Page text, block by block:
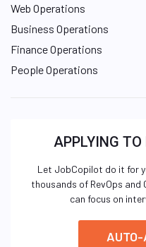
Web Operations
Business Operations
Finance Operations
People Operations
APPLYING TO
Let JobCopilot do it for
thousands of RevOps and
can focus on
AUTO-